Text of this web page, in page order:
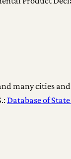
many cities
Database of